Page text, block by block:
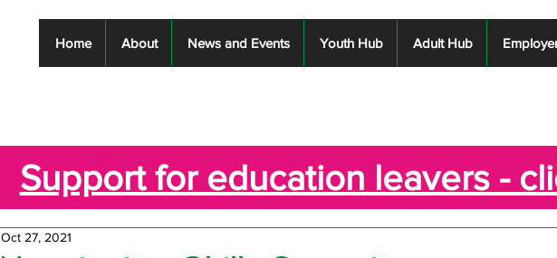
Home About News and Events Youth Hub Adult Hub
Support for education leavers -
Oct 27, 2021